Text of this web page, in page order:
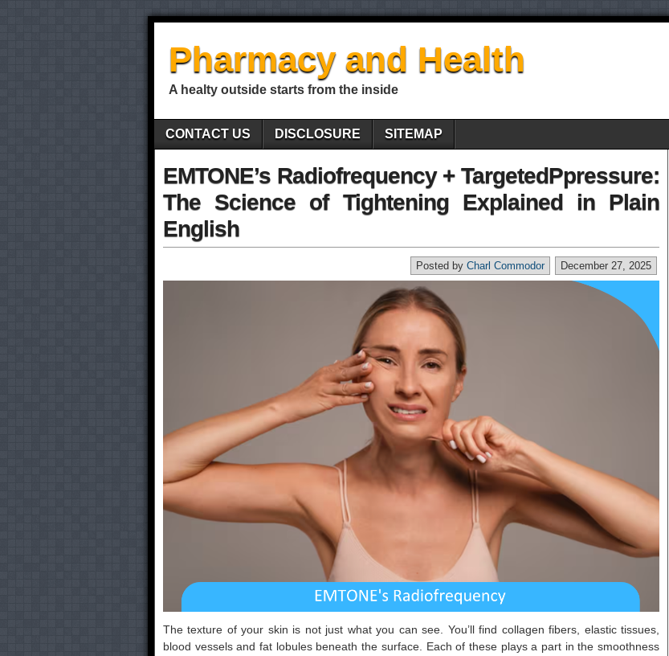
Pharmacy and Health
A healty outside starts from the inside
CONTACT US DISCLOSURE SITEMAP
EMTONE’s Radiofrequency + TargetedPpressure:
The Science of Tightening Explained in Plain
English
December 27, 2025
Posted by Charl Commodor
The texture of your skin is not just what you can see. You’ll find collagen fibers, elastic tissues,
blood vessels and fat lobules beneath the surface. Each of these plays a part in the smoothness